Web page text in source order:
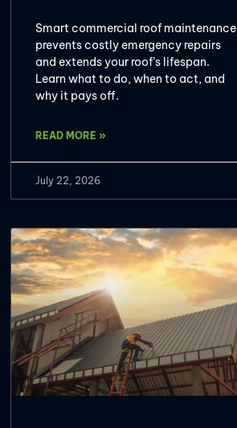
Smart commercial roof maintenance
prevents costly emergency repairs
and extends your roof’s lifespan.
Learn what to do, when to act, and
why it pays off.
READ MORE »
July 22, 2026